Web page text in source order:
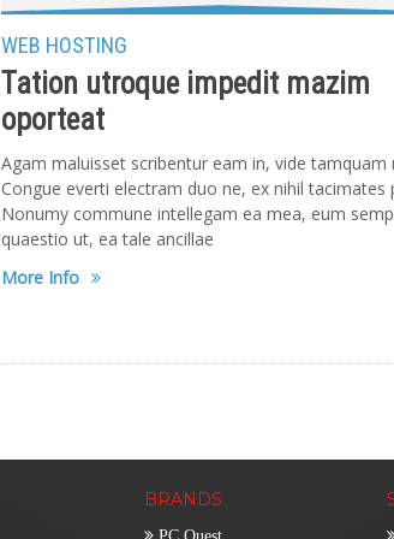
WEB HOSTING
Tation utroque impedit mazim
oporteat
Agam maluisset scribentur eam in, vide tamquam
Congue everti electram duo ne, ex nihil tacimates
Nonumy commune intellegam ea mea, eum
quaestio ut, ea tale ancillae
More Info
BRANDS
PC Quest